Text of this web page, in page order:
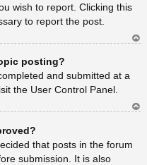
wish to report. Clicking this
to report the post.
posting?
and submitted at a
the User Control Panel.
a
that posts in the forum
submission. It is also